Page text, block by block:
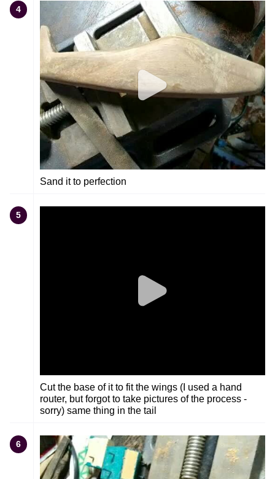
4
Sand it to perfection
5
Cut the base of it to fit the wings (I used a hand
router, but forgot to take pictures of the process -
sorry) same thing in the tail
6